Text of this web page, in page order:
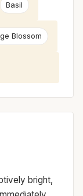
Basil
Blossom
bright,